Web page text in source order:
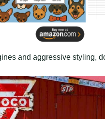
and aggressive styling,